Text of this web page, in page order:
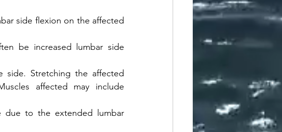
side flexion on the affected
be increased lumbar side
Stretching the affected
affected may include
due to the extended lumbar